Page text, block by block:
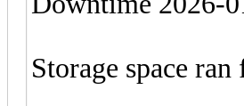
Storage space